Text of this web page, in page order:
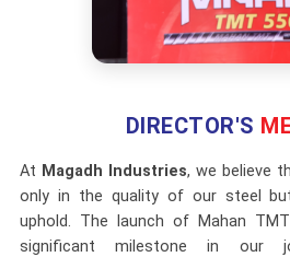
DIRECTOR'S
At Magadh Industries, we believe
only in the quality of our steel
uphold. The launch of Mahan
significant milestone in our